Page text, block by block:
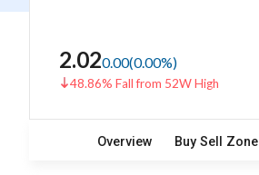
2.020.00(0.00%)
48.86% Fall from 52W High
Overview Buy Sell Zone